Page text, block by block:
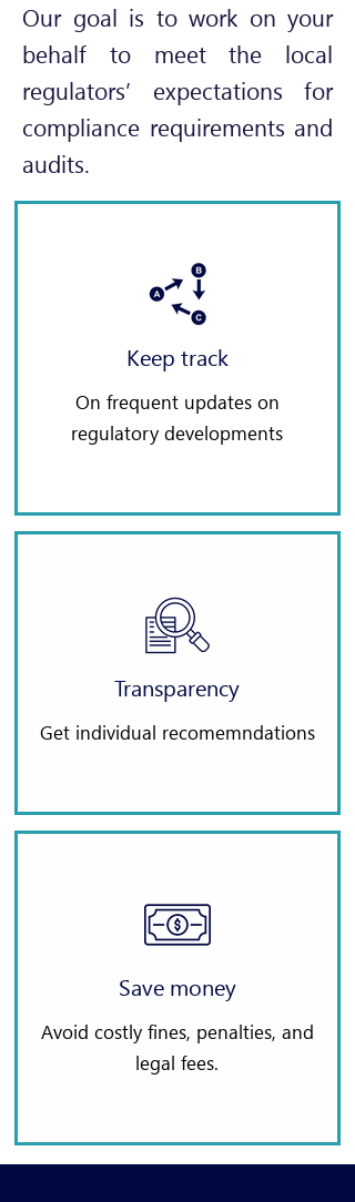
Our goal is to work on your
behalf to meet the local
regulators’ expectations for
compliance requirements and
audits.
Keep track
On frequent updates on
regulatory developments
Transparency
Get individual recomemndations
Save money
Avoid costly fines, penalties, and
legal fees.